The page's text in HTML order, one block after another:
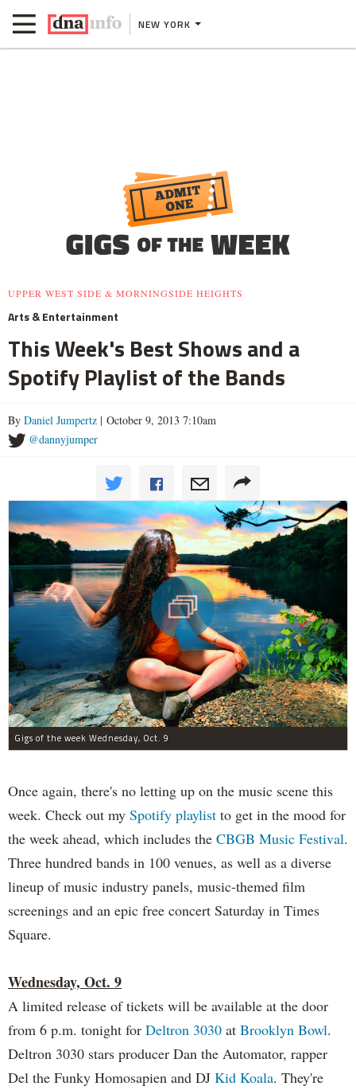
NEW YORK
UPPER WEST SIDE & MORNINGSIDE HEIGHTS
Arts & Entertainment
This Week's Best Shows and a
Spotify Playlist of the Bands
By Daniel Jumpertz | October 9, 2013 7:10am
@dannyjumper
Gigs of the week Wednesday, Oct. 9
Once again, there's no letting up on the music scene this
week. Check out my Spotify playlist to get in the mood for
the week ahead, which includes the CBGB Music Festival.
Three hundred bands in 100 venues, as well as a diverse
lineup of music industry panels, music-themed film
screenings and an epic free concert Saturday in Times
Square.
Wednesday, Oct. 9
A limited release of tickets will be available at the door
from 6 p.m. tonight for Deltron 3030 at Brooklyn Bowl.
Deltron 3030 stars producer Dan the Automator, rapper
Del the Funky Homosapien and DJ Kid Koala. They're